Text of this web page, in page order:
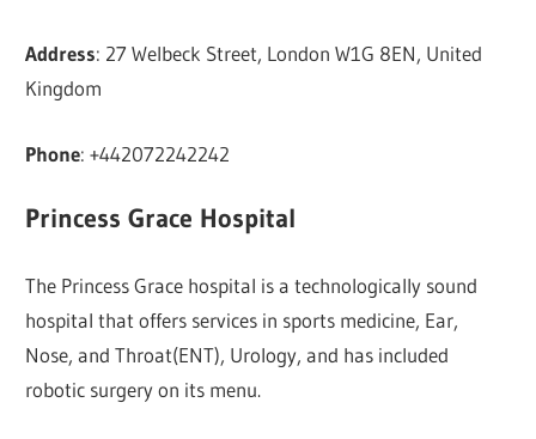
Address: 27 Welbeck Street, London W1G 8EN, United
Kingdom
Phone: +442072242242
Princess Grace Hospital
The Princess Grace hospital is a technologically sound
hospital that offers services in sports medicine, Ear,
Nose, and Throat(ENT), Urology, and has included
robotic surgery on its menu.